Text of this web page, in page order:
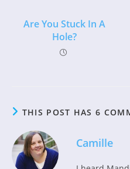
Are You Stuck In A
Hole?
THIS POST HAS 6
Camille